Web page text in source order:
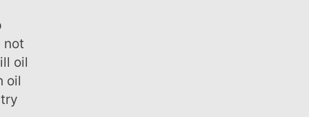
not
oil
oil